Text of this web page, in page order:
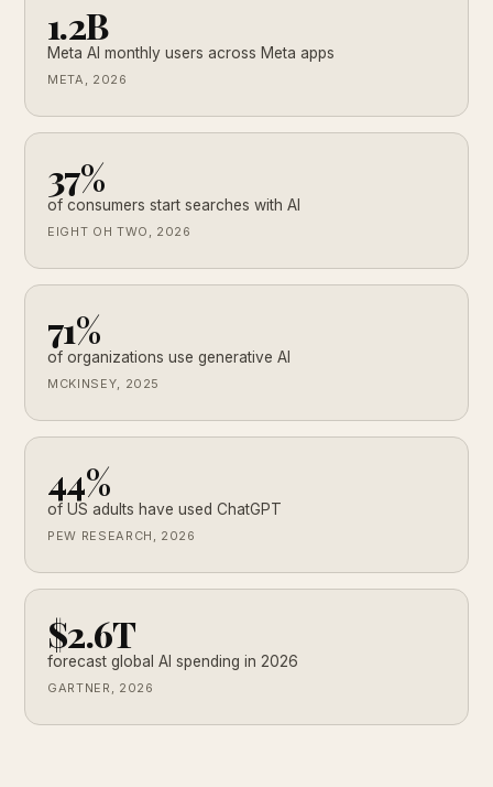
1.2B
Meta AI monthly users across Meta apps
META, 2026
37%
of consumers start searches with AI
EIGHT OH TWO, 2026
71%
of organizations use generative AI
MCKINSEY, 2025
44%
of US adults have used ChatGPT
PEW RESEARCH, 2026
$2.6T
forecast global AI spending in 2026
GARTNER, 2026